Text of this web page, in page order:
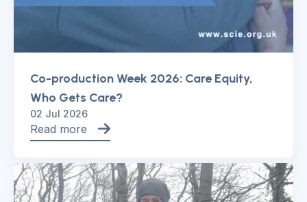
Co-production Week 2026: Care Equity,
Who Gets Care?
02 Jul 2026
Read more